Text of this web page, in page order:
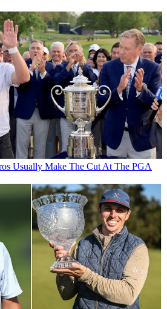
Usually Make The Cut At The PGA